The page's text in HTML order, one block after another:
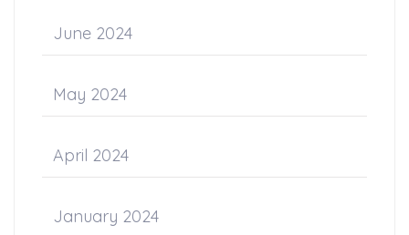
June 2024
May 2024
April 2024
January 2024